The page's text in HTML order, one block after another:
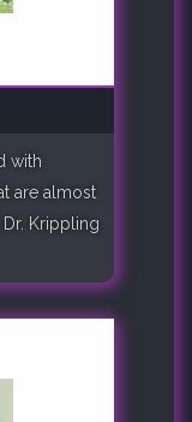
with
are almost
Krippling